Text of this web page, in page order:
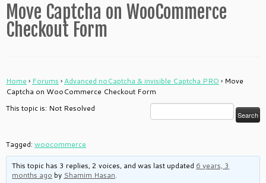
Move Captcha on WooCommerce
Checkout Form
Home › Forums › Advanced noCaptcha & invisible Captcha PRO › Move
Captcha on WooCommerce Checkout Form
This topic is: Not Resolved
Tagged: woocommerce
This topic has 3 replies, 2 voices, and was last updated 6 years, 3
months ago by Shamim Hasan.